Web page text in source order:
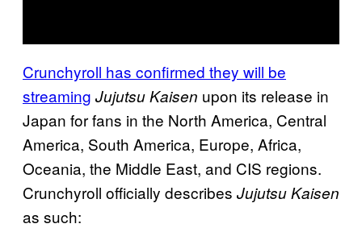
Crunchyroll has confirmed they will be
streaming Jujutsu Kaisen upon its release in
Japan for fans in the North America, Central
America, South America, Europe, Africa,
Oceania, the Middle East, and CIS regions.
Crunchyroll officially describes Jujutsu Kaisen
as such: